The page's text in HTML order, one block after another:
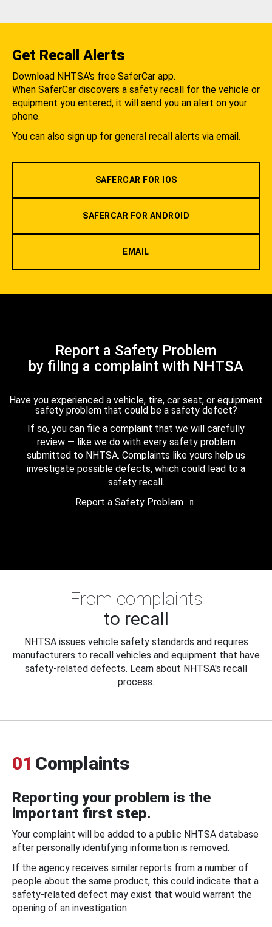
Get Recall Alerts
Download NHTSA's free SaferCar app.
When SaferCar discovers a safety recall for the vehicle or
equipment you entered, it will send you an alert on your
phone.
You can also sign up for general recall alerts via email.
SAFERCAR FOR IOS
SAFERCAR FOR ANDROID
EMAIL
Report a Safety Problem
by filing a complaint with NHTSA
Have you experienced a vehicle, tire, car seat, or equipment
safety problem that could be a safety defect?
If so, you can file a complaint that we will carefully
review — like we do with every safety problem
submitted to NHTSA. Complaints like yours help us
investigate possible defects, which could lead to a
safety recall.
Report a Safety Problem
From complaints
to recall
NHTSA issues vehicle safety standards and requires
manufacturers to recall vehicles and equipment that have
safety-related defects. Learn about NHTSA's recall
process.
01 Complaints
Reporting your problem is the
important first step.
Your complaint will be added to a public NHTSA database
after personally identifying information is removed.
If the agency receives similar reports from a number of
people about the same product, this could indicate that a
safety-related defect may exist that would warrant the
opening of an investigation.